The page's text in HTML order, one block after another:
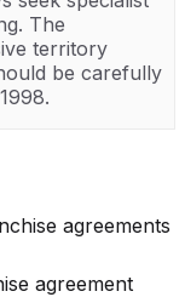
The
territory
be carefully
agreements
agreement